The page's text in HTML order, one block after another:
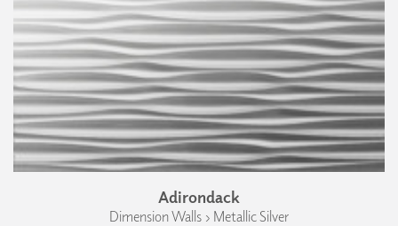
Adirondack
Dimension Walls › Metallic Silver